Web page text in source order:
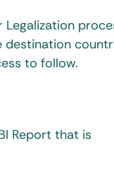
Legalization
destination
to follow.
Report that is